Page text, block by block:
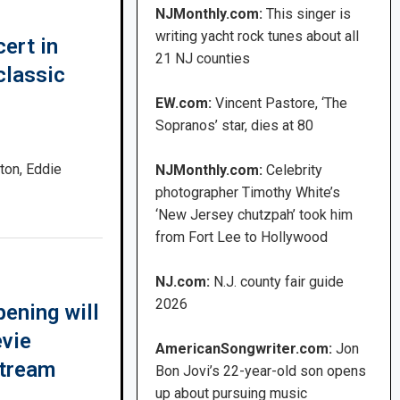
in
Eddie
will
NJMonthly.com:This singer is
writing yacht rock tunes about all
21 NJ counties
EW.com:Vincent Pastore, ‘The
Sopranos’ star, dies at 80
NJMonthly.com: Celebrity
photographer Timothy White’s
‘New Jersey chutzpah’ took him
from Fort Lee to Hollywood
NJ.com: N.J. county fair guide
2026
AmericanSongwriter.com: Jon
Bon Jovi’s 22-year-old son opens
up about pursuing music